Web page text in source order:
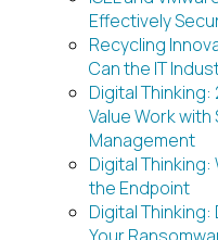
Effectively
Recycling
Can the IT
Digital Thinking:
Value Work
Management
Digital
the Endpoint
Digital Thinking: